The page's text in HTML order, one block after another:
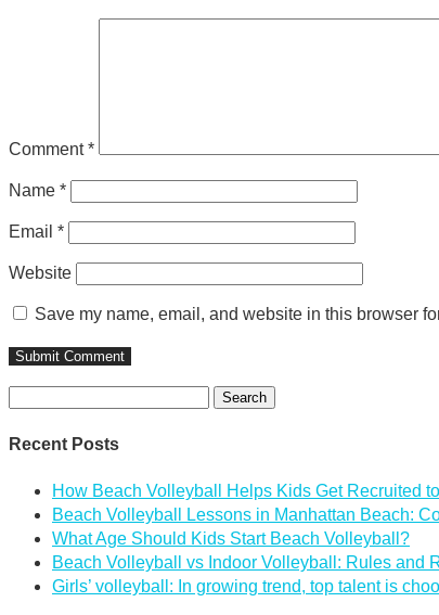
Comment*
Name *
Email *
Website
Save my name, email, and website in this browser
Recent Posts
How Beach Volleyball Helps Kids Get Recruited
Beach Volleyball Lessons in Manhattan Beach:
What Age Should Kids Start Beach Volleyball?
Beach Volleyball vs Indoor Volleyball: Rules and
Girls’ volleyball: In growing trend, top talent is